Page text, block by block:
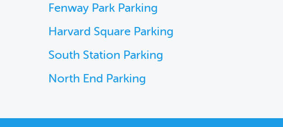
Fenway Park Parking
Harvard Square Parking
South Station Parking
North End Parking